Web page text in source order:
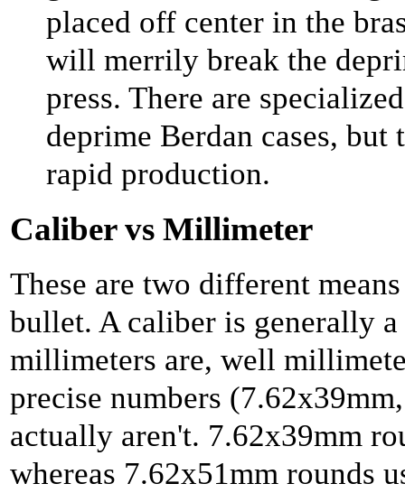
placed off center in the
will merrily break the
press. There are
deprime Berdan cases,
rapid production.
Caliber vs Millimeter
These are two different
bullet. A caliber is generally
millimeters are, well
precise numbers
actually aren't. 7.62x39mm
whereas 7.62x51mm rounds